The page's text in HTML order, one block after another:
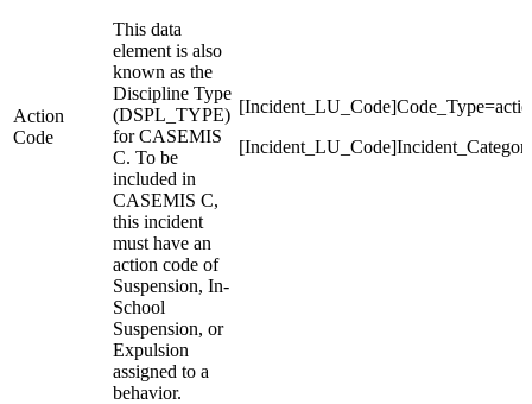
Action
Code
This data
element is also
known as the
Discipline Type
(DSPL_TYPE)
for CASEMIS
C. To be
included in
CASEMIS C,
this incident
must have an
action code of
Suspension, In-
School
Suspension, or
Expulsion
assigned to a
behavior.